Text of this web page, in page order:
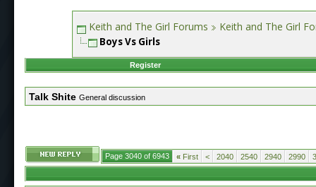
Keith and The Girl Forums Keith and The Girl
Boys Vs Girls
Register
Talk Shite General discussion
Page 3040 of 6943 « First < 2040 2540 2940 2990